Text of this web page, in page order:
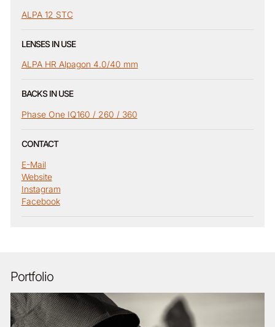
ALPA 12 STC
LENSES IN USE
ALPA HR Alpagon 4.0/40 mm
BACKS IN USE
Phase One IQ160 / 260 / 360
CONTACT
E-Mail
Website
Instagram
Facebook
Portfolio